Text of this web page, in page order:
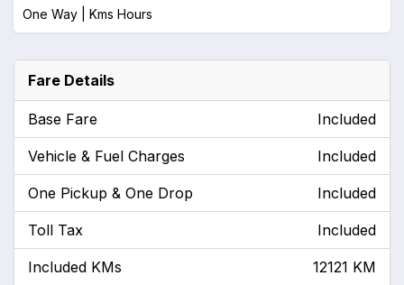
One Way | Kms Hours
Fare Details
Base Fare Included
Vehicle & Fuel Charges Included
One Pickup & One Drop Included
Toll Tax Included
Included KMs 12121 KM